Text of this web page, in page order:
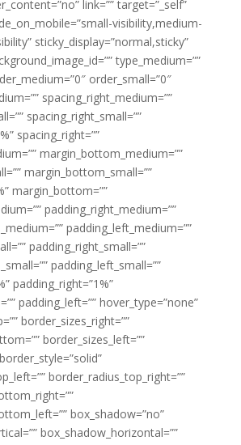
link=”” target=”_self”
visibility,medium-
sticky_display=”normal,sticky”
type_medium=””
order_small=”0″
spacing_right_medium=””
spacing_right_small=””
spacing_right=””
margin_bottom_medium=””
margin_bottom_small=””
margin_bottom=””
padding_right_medium=””
padding_left_medium=””
padding_right_small=””
padding_left_small=””
padding_right=”1%”
padding_left=”” hover_type=”none”
border_sizes_right=””
border_sizes_left=””
border_radius_top_right=””
box_shadow=”no”
box_shadow_horizontal=””